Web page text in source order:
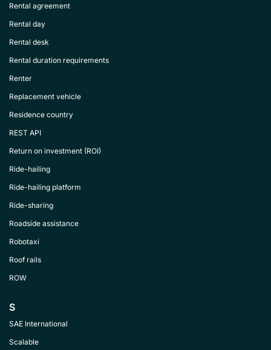
Rental agreement
Rental day
Rental desk
Rental duration requirements
Renter
Replacement vehicle
Residence country
REST API
Return on investment (ROI)
Ride-hailing
Ride-hailing platform
Ride-sharing
Roadside assistance
Robotaxi
Roof rails
ROW
S
SAE International
Scalable